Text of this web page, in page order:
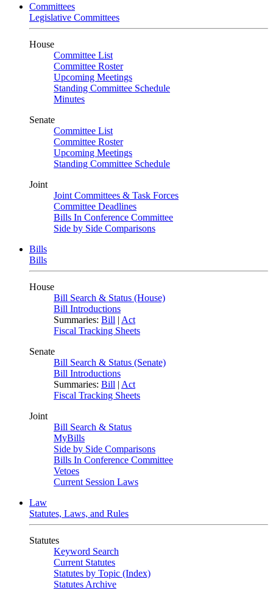
Committees
Legislative Committees
House
Committee List
Committee Roster
Upcoming Meetings
Standing Committee Schedule
Minutes
Senate
Committee List
Committee Roster
Upcoming Meetings
Standing Committee Schedule
Joint
Joint Committees & Task Forces
Committee Deadlines
Bills In Conference Committee
Side by Side Comparisons
Bills
Bills
House
Bill Search & Status (House)
Bill Introductions
Summaries: Bill | Act
Fiscal Tracking Sheets
Senate
Bill Search & Status (Senate)
Bill Introductions
Summaries: Bill | Act
Fiscal Tracking Sheets
Joint
Bill Search & Status
MyBills
Side by Side Comparisons
Bills In Conference Committee
Vetoes
Current Session Laws
Law
Statutes, Laws, and Rules
Statutes
Keyword Search
Current Statutes
Statutes by Topic (Index)
Statutes Archive